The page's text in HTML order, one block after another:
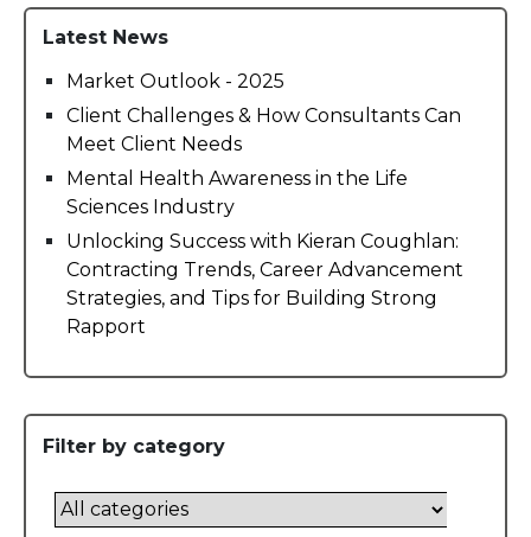
Latest News
Market Outlook - 2025
Client Challenges & How Consultants Can
Meet Client Needs
Mental Health Awareness in the Life
Sciences Industry
Unlocking Success with Kieran Coughlan:
Contracting Trends, Career Advancement
Strategies, and Tips for Building Strong
Rapport
Filter by category